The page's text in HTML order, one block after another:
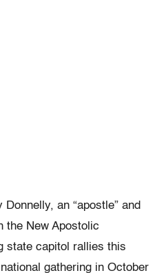
Donnelly, an “apostle” and
the New Apostolic
state capitol rallies this
gathering in October